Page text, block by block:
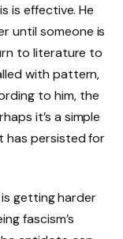
is effective. He
until someone is
to literature to
with pattern,
to him, the
it’s a simple
has persisted for
getting harder
fascism’s